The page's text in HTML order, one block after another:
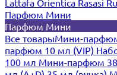
Lattafa Orientica Rasasi
Парфюм Мини
Парфюм Мини
Все товарыМини-
парфюм 10 мл (VIP)
100 мл Мини-парфюм